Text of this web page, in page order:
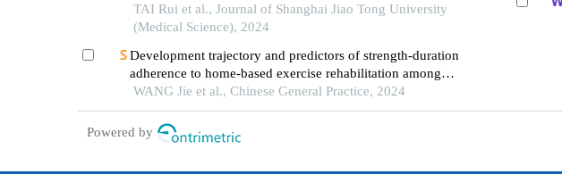
patients with gastrointestinal malignant tumors
TAI Rui et al., Journal of Shanghai Jiao Tong University
(Medical Science), 2024
Development trajectory and predictors of strength-duration
adherence to home-based exercise rehabilitation among
patients with atrial fibrillation after radiofrequency catheter
ablation: a longitudinal study
WANG Jie et al., Chinese General Practice, 2024
Powered by